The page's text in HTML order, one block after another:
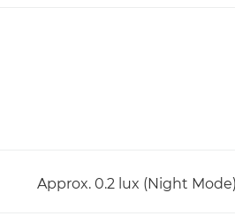
Approx. 0.2 lux (Night Mode)